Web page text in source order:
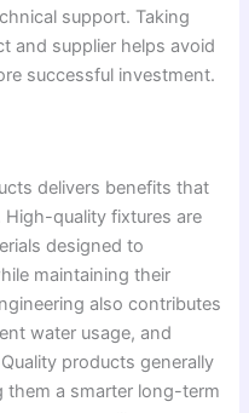
support. Taking
and supplier helps avoid
successful investment.
delivers benefits that
quality fixtures are
designed to
maintaining their
also contributes
water usage, and
products generally
them a smarter long-term